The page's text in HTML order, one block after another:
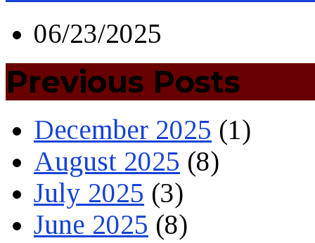
06/23/2025
Previous Posts
December 2025 (1)
August 2025 (8)
July 2025 (3)
June 2025 (8)